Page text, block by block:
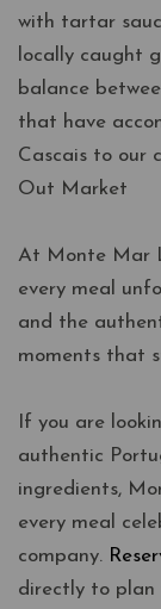
with tartar
locally caught
balance
that have
Cascais to our
Out Market
At Monte Mar
every meal
and the
moments that
If you are
authentic
ingredients,
every meal
company.
directly to plan